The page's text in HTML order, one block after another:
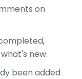
on
new.
been added